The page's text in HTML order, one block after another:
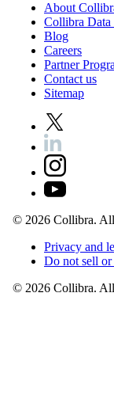
About
Collibra Data
Blog
Careers
Partner
Contact us
Sitemap
© 2026 Collibra.
Privacy and
Do not sell or
© 2026 Collibra.